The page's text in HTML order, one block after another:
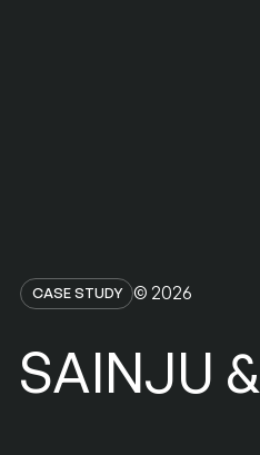
CASE STUDY © 2026
SAINJU &